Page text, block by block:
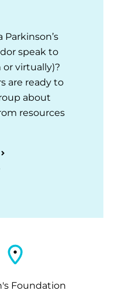
speak to
virtually)?
are ready to
about
resources
Foundation